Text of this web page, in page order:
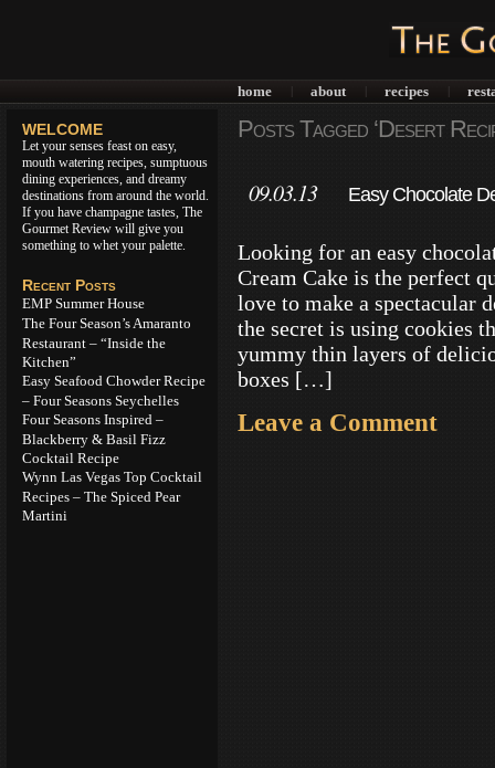
home about recipes
WELCOME
Let your senses feast on easy,
mouth watering recipes, sumptuous
dining experiences, and dreamy
destinations from around the world.
If you have champagne tastes, The
Gourmet Review will give you
something to whet your palette.
Recent Posts
EMP Summer House
The Four Season’s Amaranto
Restaurant – “Inside the
Kitchen”
Easy Seafood Chowder Recipe
– Four Seasons Seychelles
Four Seasons Inspired –
Blackberry & Basil Fizz
Cocktail Recipe
Wynn Las Vegas Top Cocktail
Recipes – The Spiced Pear
Martini
Posts Tagged ‘Desert
09.03.13 Easy Chocolate
Looking for an easy
Cream Cake is the perfect
love to make a spectacular
the secret is using cookies
yummy thin layers of
boxes […]
Leave a Comment